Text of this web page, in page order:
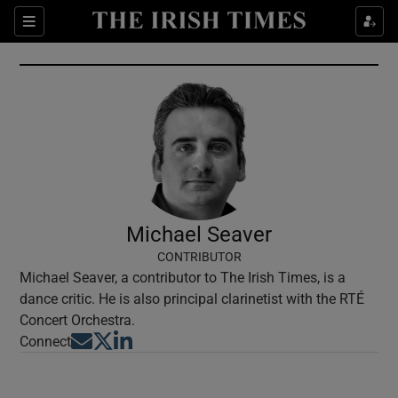
Sections
Show Culture sub sections
Show Environment sub sections
Show Technology sub sections
Show Science sub sections
Michael Seaver
CONTRIBUTOR
Michael Seaver, a contributor to The Irish Times, is a
dance critic. He is also principal clarinetist with the RTÉ
Concert Orchestra.
ConnectOpens in new window
Opens in new window
Opens in new window